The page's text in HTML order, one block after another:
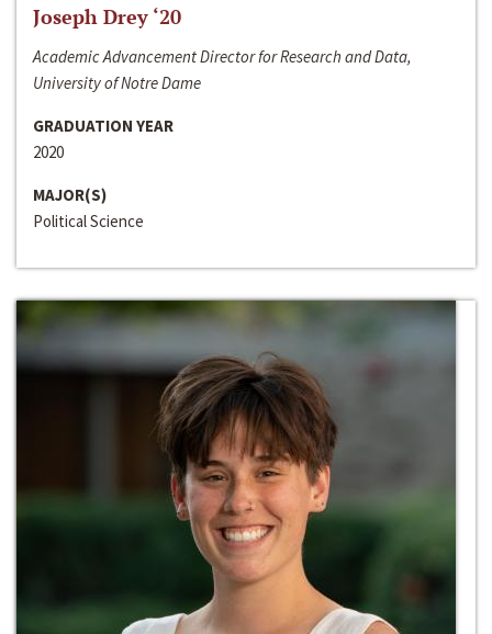
Joseph Drey ‘20
Academic Advancement Director for Research and Data,
University of Notre Dame
GRADUATION YEAR
2020
MAJOR(S)
Political Science